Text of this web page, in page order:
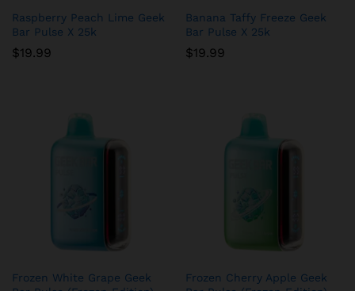
Raspberry Peach Lime Geek
Bar Pulse X 25k
$19.99
Banana Taffy Freeze Geek
Bar Pulse X 25k
$19.99
Frozen White Grape Geek
Frozen Cherry Apple Geek